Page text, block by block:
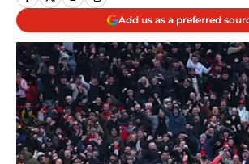
Add us as a preferred